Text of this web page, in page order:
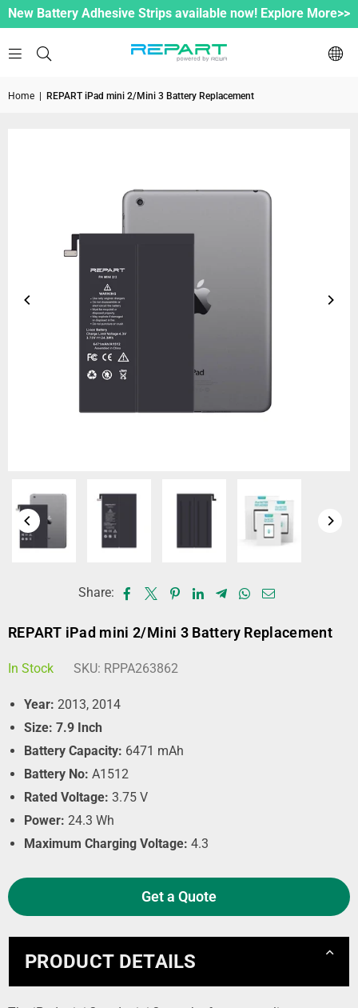
New Battery Adhesive Strips available now! Explore More>>
Home REPART iPad mini 2/Mini 3 Battery Replacement
Share:
REPART iPad mini 2/Mini 3 Battery Replacement
In Stock SKU: RPPA263862
Year: 2013, 2014
Size: 7.9 Inch
Battery Capacity: 6471 mAh
Battery No: A1512
Rated Voltage: 3.75 V
Power: 24.3 Wh
Maximum Charging Voltage: 4.3
Get a Quote
PRODUCT DETAILS